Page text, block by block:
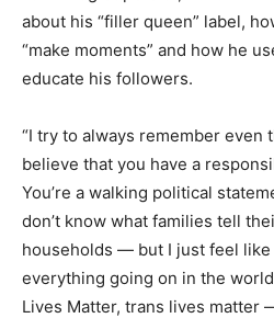
about his “filler queen” label,
“make moments” and how he
educate his followers.
“I try to always remember even
believe that you have a
You’re a walking political
don’t know what families tell
households — but I just feel
everything going on in the
Lives Matter, trans lives matter